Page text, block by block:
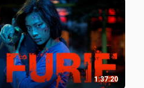
1:37:20